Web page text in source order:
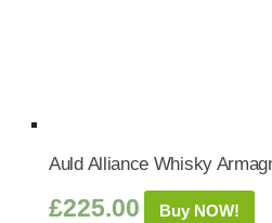
Auld Alliance Whisky
£225.00 Buy NOW!